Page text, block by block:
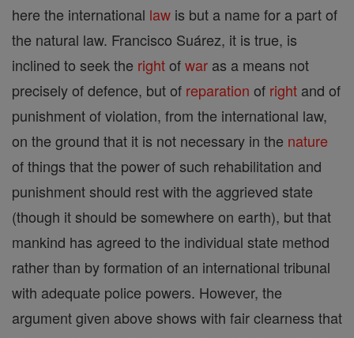
here the international law is but a name for a part of
the natural law. Francisco Suárez, it is true, is
inclined to seek the rightofwar as a means not
precisely of defence, but of reparation of right and of
punishment of violation, from the international law,
on the ground that it is not necessary in the nature
of things that the power of such rehabilitation and
punishment should rest with the aggrieved state
(though it should be somewhere on earth), but that
mankind has agreed to the individual state method
rather than by formation of an international tribunal
with adequate police powers. However, the
argument given above shows with fair clearness that